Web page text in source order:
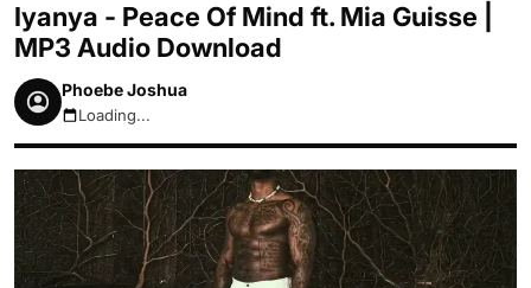
Iyanya - Peace Of Mind ft. Mia Guisse |
MP3 Audio Download
Phoebe Joshua
August 7, 2026 7:53am
Loading...